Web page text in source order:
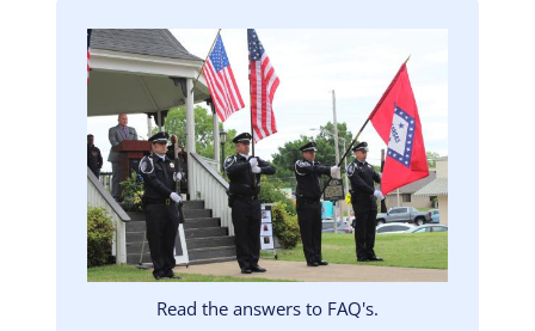
Image
Read the answers to FAQ's.